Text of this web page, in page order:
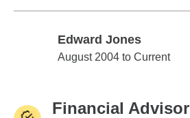
Edward Jones
Edward Jones
August 2004 to Current
Financial Advisor